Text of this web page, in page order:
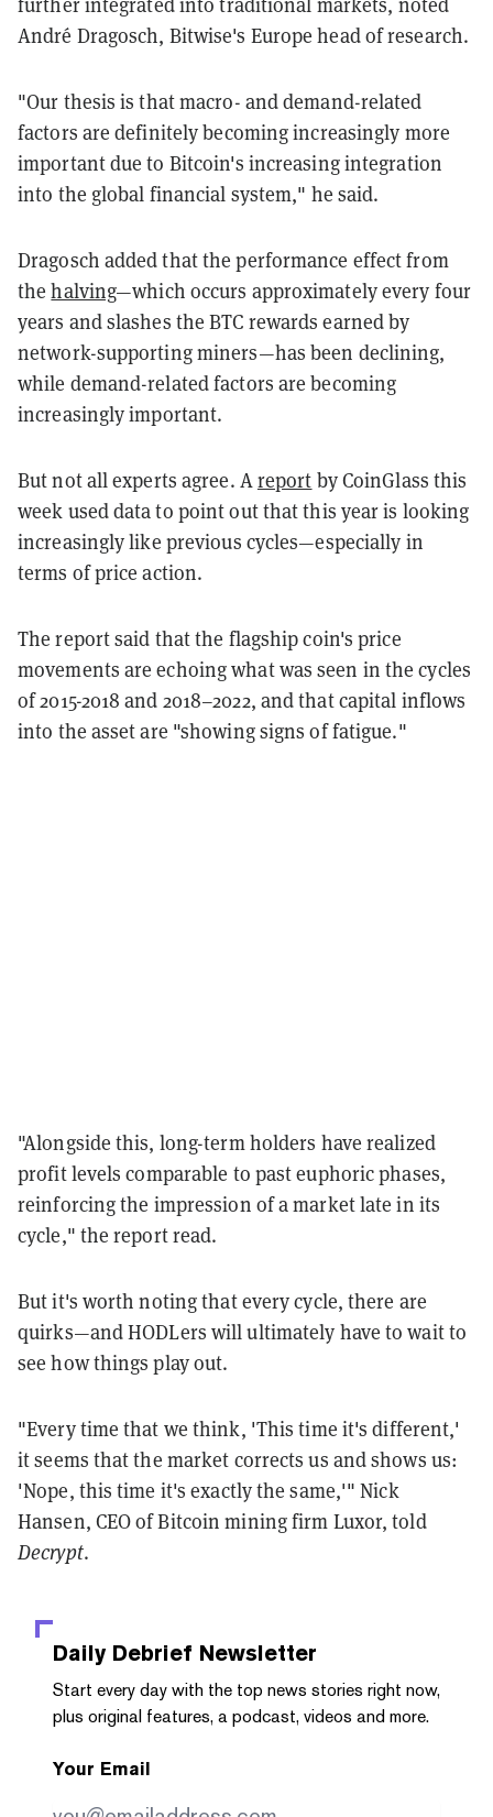
André Dragosch, Bitwise's Europe head of research.
"Our thesis is that macro- and demand-related
factors are definitely becoming increasingly more
important due to Bitcoin's increasing integration
into the global financial system," he said.
Dragosch added that the performance effect from
thehalving—which occurs approximately every four
years and slashes the BTC rewards earned by
network-supporting miners—has been declining,
while demand-related factors are becoming
increasingly important.
But not all experts agree. Areport by CoinGlass this
week used data to point out that this year is looking
increasingly like previous cycles—especially in
terms of price action.
The report said that the flagship coin's price
movements are echoing what was seen in the cycles
of 2015-2018 and 2018–2022, and that capital inflows
into the asset are "showing signs of fatigue."
"Alongside this, long-term holders have realized
profit levels comparable to past euphoric phases,
reinforcing the impression of a market late in its
cycle," the report read.
But it's worth noting that every cycle, there are
quirks—and HODLers will ultimately have to wait to
see how things play out.
"Every time that we think, 'This time it's different,'
it seems that the market corrects us and shows us:
'Nope, this time it's exactly the same,'" Nick
Hansen, CEO of Bitcoin mining firm Luxor, told
Decrypt.
Daily Debrief Newsletter
Start every day with the top news stories right now,
plus original features, a podcast, videos and more.
Your Email